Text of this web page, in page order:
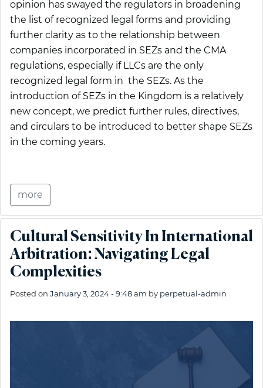
opinion has swayed the regulators in broadening
the list of recognized legal forms and providing
further clarity as to the relationship between
companies incorporated in SEZs and the CMA
regulations, especially if LLCs are the only
recognized legal form in the SEZs. As the
introduction of SEZs in the Kingdom is a relatively
new concept, we predict further rules, directives,
and circulars to be introduced to better shape SEZs
in the coming years.
more
Cultural Sensitivity In International
Arbitration: Navigating Legal
Complexities
Posted on January 3, 2024 - 9:48 am by perpetual-admin